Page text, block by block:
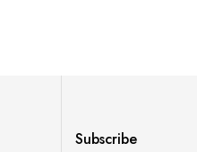
Subscribe